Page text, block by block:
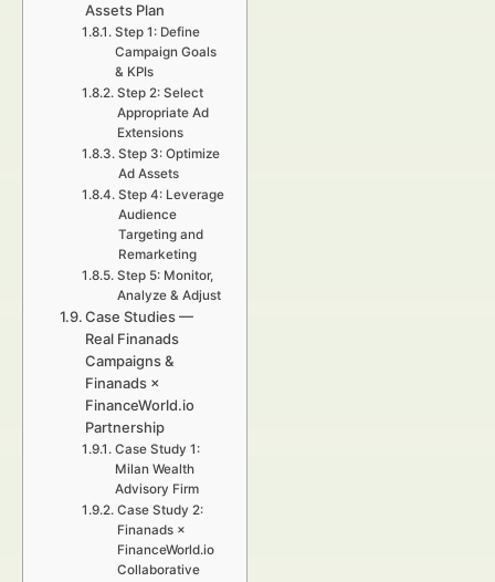
Assets Plan
Step 1: Define
Campaign Goals
& KPIs
Step 2: Select
Appropriate Ad
Extensions
Step 3: Optimize
Ad Assets
Step 4: Leverage
Audience
Targeting and
Remarketing
Step 5: Monitor,
Analyze & Adjust
Case Studies —
Real Finanads
Campaigns &
Finanads ×
FinanceWorld.io
Partnership
Case Study 1:
Milan Wealth
Advisory Firm
Case Study 2:
Finanads ×
FinanceWorld.io
Collaborative